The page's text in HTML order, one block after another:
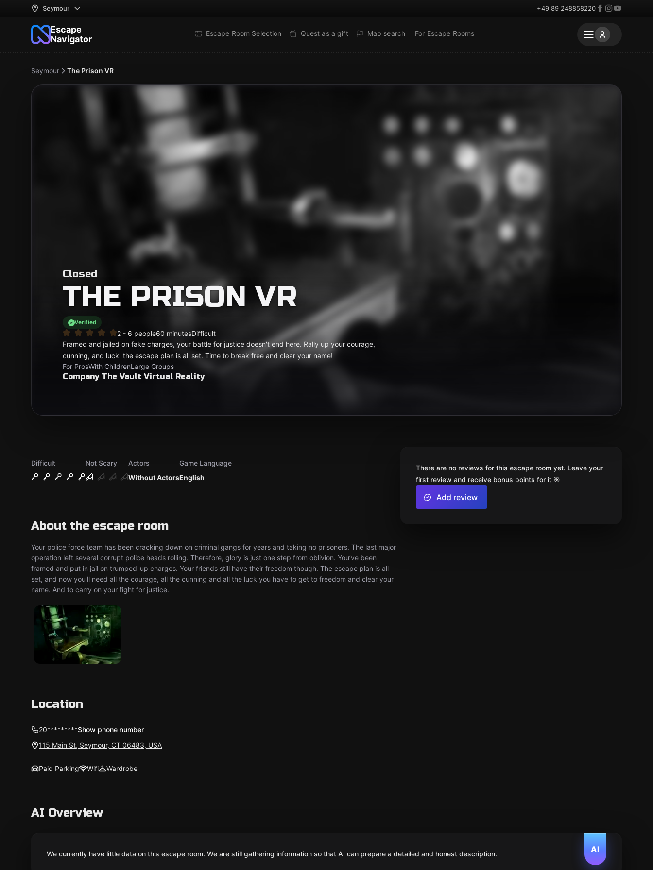
Seymour +49 89 248858220
Escape
Navigator
Escape Room Selection Quest as a gift Map search For Escape Rooms
Seymour The Prison VR
Closed
THE PRISON VR
Verified
2 - 6 people60 minutesDifficult
Framed and jailed on fake charges, your battle for justice doesn't end here. Rally up your courage,
cunning, and luck, the escape plan is all set. Time to break free and clear your name!
For ProsWith ChildrenLarge Groups
Company The Vault Virtual Reality
Difficult
Not Scary
Without Actors
Actors
English
Game Language
About the escape room
Your police force team has been cracking down on criminal gangs for years and taking no prisoners. The last major
operation left several corrupt police heads rolling. Therefore, glory is just one step from oblivion. You’ve been
framed and put in jail on trumped-up charges. Your friends still have their freedom though. The escape plan is all
set, and now you’ll need all the courage, all the cunning and all the luck you have to get to freedom and clear your
name. And to carry on your fight for justice.
There are no reviews for this escape room yet. Leave your
first review and receive bonus points for it 🎯
Add review
Location
20*********Show phone number
115 Main St, Seymour, CT 06483, USA
Paid Parking Wifi Wardrobe
AI Overview
AI
We currently have little data on this escape room. We are still gathering information so that AI can prepare a detailed and honest description.